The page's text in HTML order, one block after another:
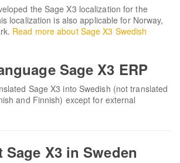
the Sage X3 localization for the
localization is also applicable for Norway,
Read more about Sage X3 Swedish
Sage X3 ERP
Sage X3 into Swedish (not translated
and Finnish) except for external
Sage X3 in Sweden